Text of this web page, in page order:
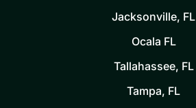
Jacksonville, FL
Ocala FL
Tallahassee, FL
Tampa, FL